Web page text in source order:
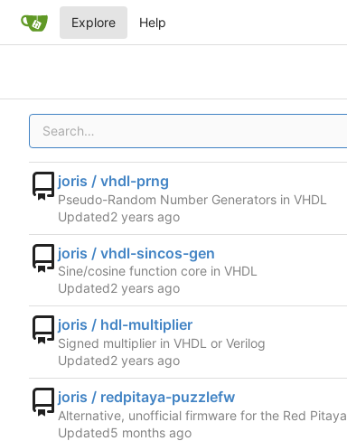
Explore Help
joris / vhdl-prng
Pseudo-Random Number Generators in VHDL
Updated
joris / vhdl-sincos-gen
Sine/cosine function core in VHDL
Updated
joris / hdl-multiplier
Signed multiplier in VHDL or Verilog
Updated
joris / redpitaya-puzzlefw
Alternative, unofficial firmware for the Red Pitaya
Updated